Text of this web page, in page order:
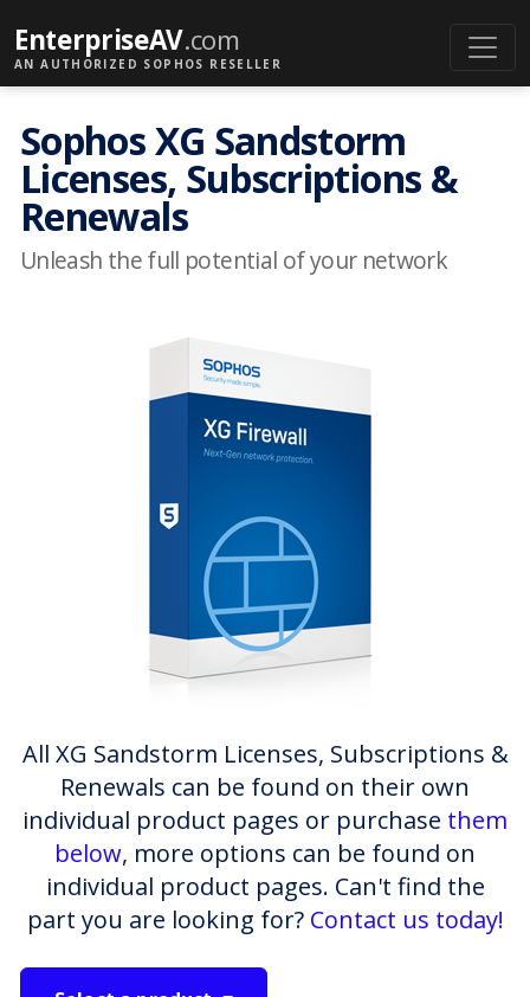
EnterpriseAV.com
AN AUTHORIZED SOPHOS RESELLER
Sophos XG Sandstorm
Licenses, Subscriptions &
Renewals
Unleash the full potential of your network
All XG Sandstorm Licenses, Subscriptions &
Renewals can be found on their own
individual product pages or purchase them
below, more options can be found on
individual product pages. Can't find the
part you are looking for? Contact us today!